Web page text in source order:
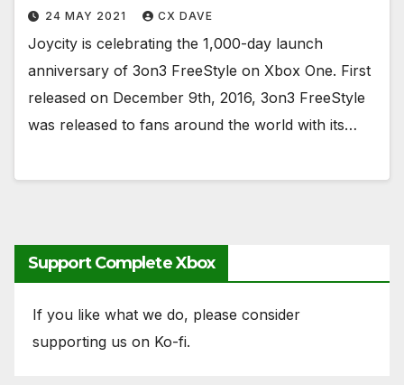
24 MAY 2021 CX DAVE
Joycity is celebrating the 1,000-day launch
anniversary of 3on3 FreeStyle on Xbox One. First
released on December 9th, 2016, 3on3 FreeStyle
was released to fans around the world with its…
Support Complete Xbox
If you like what we do, please consider
supporting us on Ko-fi.